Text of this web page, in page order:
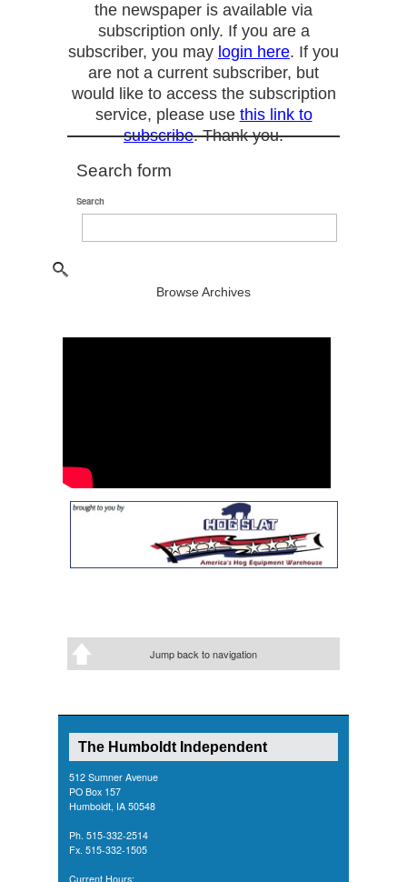
the newspaper is available via
subscription only. If you are a
subscriber, you may login here. If you
are not a current subscriber, but
would like to access the subscription
service, please use this link to
subscribe. Thank you.
Search form
Search
Browse Archives
Jump back to navigation
The Humboldt Independent
512 Sumner Avenue
PO Box 157
Humboldt, IA 50548
Ph. 515-332-2514
Fx. 515-332-1505
Current Hours: